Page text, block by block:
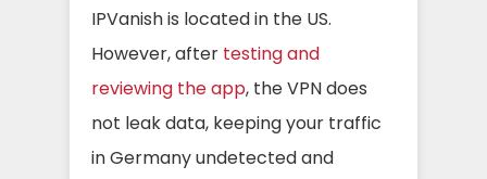
IPVanish is located in the US.
However, after testing and
reviewing the app, the VPN does
not leak data, keeping your traffic
in Germany undetected and